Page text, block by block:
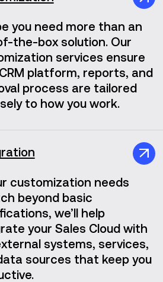
you need more than an
the-box solution. Our
services ensure
platform, reports, and
process are tailored
to how you work.
customization needs
beyond basic
we’ll help
your Sales Cloud with
systems, services,
sources that keep you